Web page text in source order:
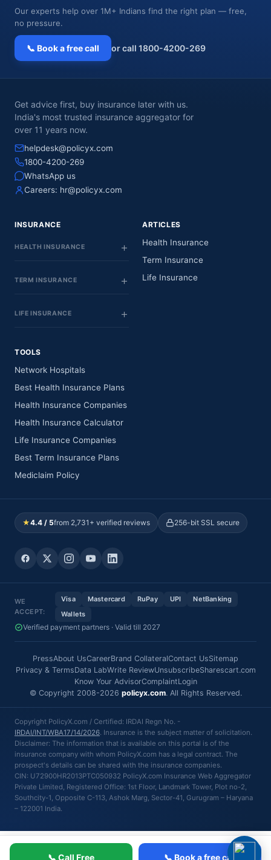
Our experts help over 1M+ Indians find the right plan — free,
no pressure.
📞 Book a free call or call 1800-4200-269
Get advice first, buy insurance later with us.
India's most trusted insurance aggregator for
over 11 years now.
helpdesk@policyx.com
1800-4200-269
WhatsApp us
Careers: hr@policyx.com
INSURANCE
HEALTH INSURANCE
TERM INSURANCE
LIFE INSURANCE
ARTICLES
Health Insurance
Term Insurance
Life Insurance
TOOLS
Network Hospitals
Best Health Insurance Plans
Health Insurance Companies
Health Insurance Calculator
Life Insurance Companies
Best Term Insurance Plans
Mediclaim Policy
★4.4 / 5from 2,731+ verified reviews 256-bit SSL secure
WE
ACCEPT:
Visa Mastercard RuPay UPI
NetBanking
Wallets
Verified payment partners · Valid till 2027
PressAbout UsCareerBrand CollateralContact UsSitemap
Privacy & TermsData LabWrite ReviewUnsubscribeSharescart.com
Know Your AdvisorComplaintLogin
© Copyright 2008-2026 policyx.com. All Rights Reserved.
Copyright PolicyX.com / Certified: IRDAI Regn No. -
IRDAI/INT/WBA17/14/2026. Insurance is the subject matter of solicitation.
Disclaimer: The information that is available on this portal is of the
insurance company with whom PolicyX.com has a legal contract. The
prospect's details can be shared with the insurance companies.
CIN: U72900HR2013PTC050932 PolicyX.com Insurance Web Aggregator
Private Limited, Registered Office: 1st Floor, Landmark Tower, Plot no-2,
Southcity-1, Opposite C-113, Ashok Marg, Sector-41, Gurugram – Haryana
– 122001 India.
📞 Call Free 📞 Book a free call